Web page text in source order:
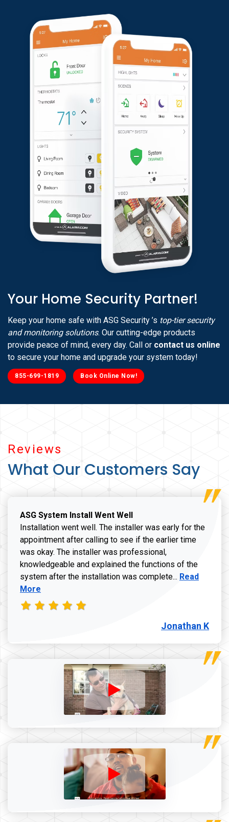
Reviews
What Our Customers Say
ASG System Install Went Well
Installation went well. The installer was early for the
appointment after calling to see if the earlier time
was okay. The installer was professional,
knowledgeable and explained the functions of the
system after the installation was complete... Read more
Read
More
Jonathan K
Your Home Security Partner!
Keep your home safe with ASG Security ’s top-tier security
and monitoring solutions. Our cutting-edge products
provide peace of mind, every day. Call or contact us online
to secure your home and upgrade your system today!
855-699-1819 Book Online Now!